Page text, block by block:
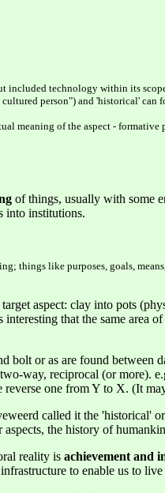
included technology within its
person") and 'historical' can
meaning of the aspect -
of things, usually with some
into institutions.
things like purposes, goals,
aspect: clay into pots
that the same
bolt or as are found
way, reciprocal (or
one from Y to X. (It
called it the
the history of
reality is achievement and
to enable us to